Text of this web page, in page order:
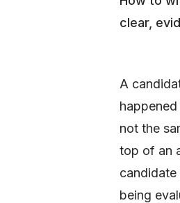
clear,
A
not the
top of an
being